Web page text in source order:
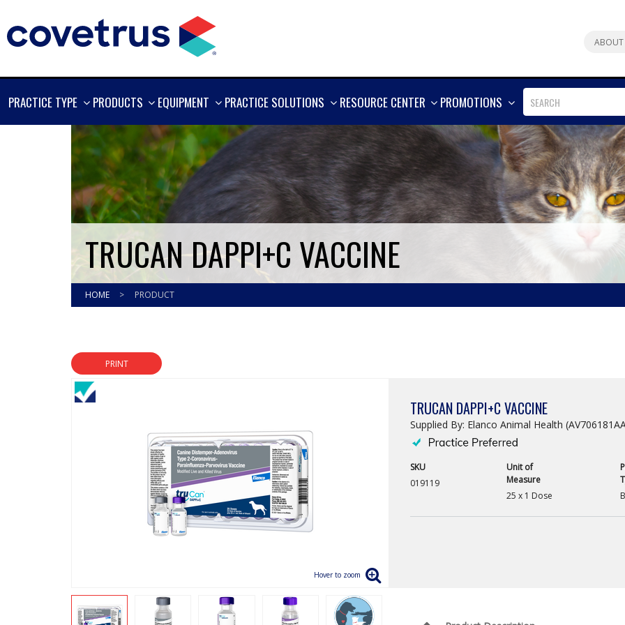
ABOUT
PRACTICE TYPE
SHOW
PRODUCTS
SHOW
EQUIPMENT
SHOW
PRACTICE SOLUTIONS
SHOW
RESOURCE CENTER
SHOW
PROMOTIONS
SHOW
MORE
TRUCAN DAPPI+C VACCINE
HOME > PRODUCT
PRINT
TRUCAN DAPPI+C VACCINE
Supplied By: Elanco Animal Health
SKU
019119
Unit of
Measure
25 x 1 Dose